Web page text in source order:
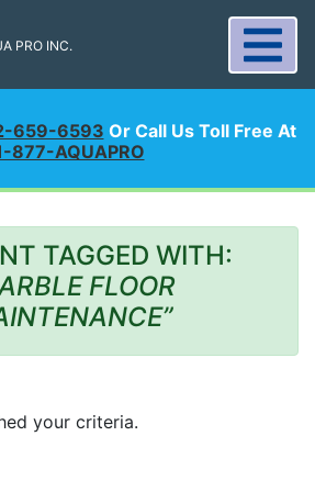
PRO INC.
659-6593 Or Call Us Toll Free At
877-AQUAPRO
TAGGED WITH:
FLOOR
your criteria.